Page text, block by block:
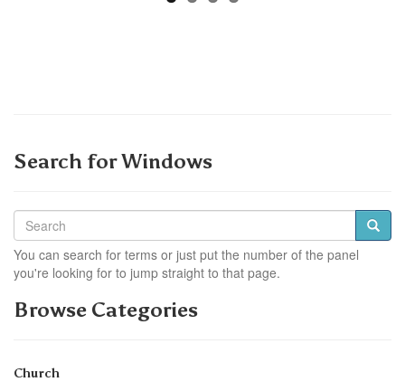
Search for Windows
You can search for terms or just put the number of the panel
you're looking for to jump straight to that page.
Browse Categories
Church